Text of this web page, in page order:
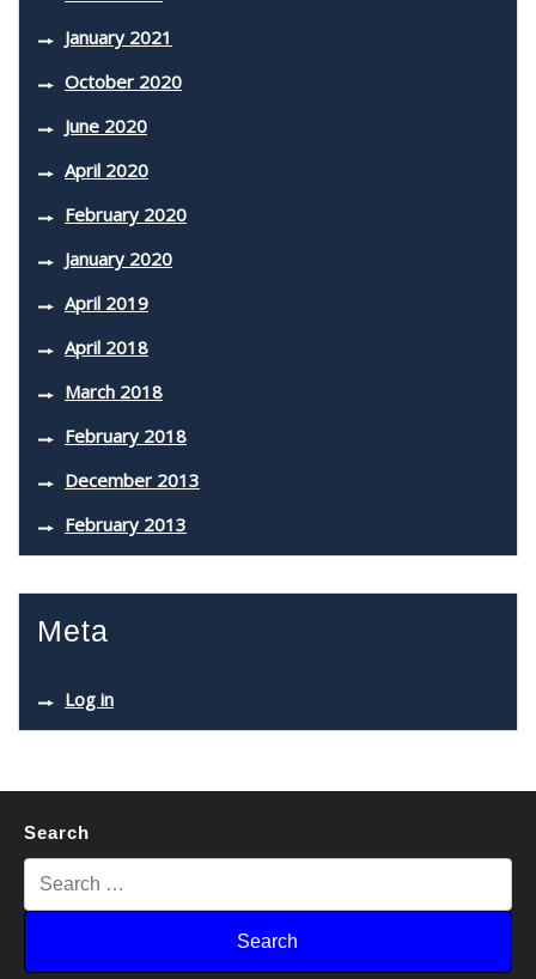
January 2021
October 2020
June 2020
April 2020
February 2020
January 2020
April 2019
April 2018
March 2018
February 2018
December 2013
February 2013
Meta
Log in
Search